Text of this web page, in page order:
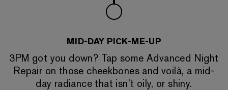
MID-DAY PICK-ME-UP
3PM got you down? Tap some Advanced Night
Repair on those cheekbones and voilà, a mid-
day radiance that isn’t oily, or shiny.